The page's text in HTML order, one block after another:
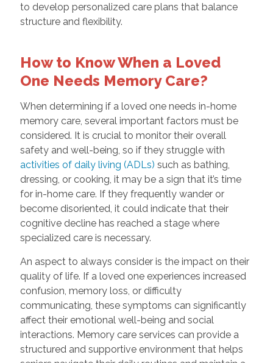
to develop personalized care plans that balance
structure and flexibility.
How to Know When a Loved
One Needs Memory Care?
When determining if a loved one needs in-home
memory care, several important factors must be
considered. It is crucial to monitor their overall
safety and well-being, so if they struggle with
activities of daily living (ADLs) such as bathing,
dressing, or cooking, it may be a sign that it’s time
for in-home care. If they frequently wander or
become disoriented, it could indicate that their
cognitive decline has reached a stage where
specialized care is necessary.
An aspect to always consider is the impact on their
quality of life. If a loved one experiences increased
confusion, memory loss, or difficulty
communicating, these symptoms can significantly
affect their emotional well-being and social
interactions. Memory care services can provide a
structured and supportive environment that helps